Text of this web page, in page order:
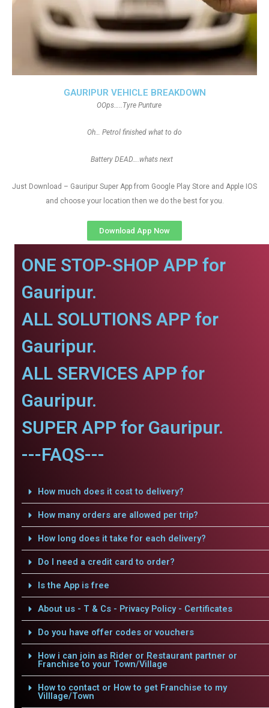
GAURIPUR VEHICLE BREAKDOWN
OOps…..Tyre Punture
Oh… Petrol finished what to do
Battery DEAD….whats next
Just Download – Gauripur Super App from Google Play Store and Apple IOS
and choose your location then we do the best for you.
Download App Now
ONE STOP-SHOP APP for
Gauripur.
ALL SOLUTIONS APP for
Gauripur.
ALL SERVICES APP for
Gauripur.
SUPER APP for Gauripur.
---FAQS---
How much does it cost to delivery?
How many orders are allowed per trip?
How long does it take for each delivery?
Do I need a credit card to order?
Is the App is free
About us - T & Cs - Privacy Policy - Certificates
Do you have offer codes or vouchers
How i can join as Rider or Restaurant partner or
Franchise to your Town/Village
How to contact or How to get Franchise to my
Villlage/Town